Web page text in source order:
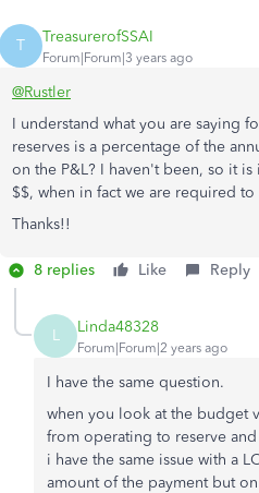
T TreasurerofSSAI
Forum|Forum|3 years ago
@Rustler
I understand what you are saying
reserves is a percentage of the
on the P&L? I haven't been, so it
$$, when in fact we are required to
Thanks!!
8 replies Like Reply
L Linda48328
Forum|Forum|2 years ago
I have the same question.
when you look at the budget
from operating to reserve
i have the same issue with a
amount of the payment but